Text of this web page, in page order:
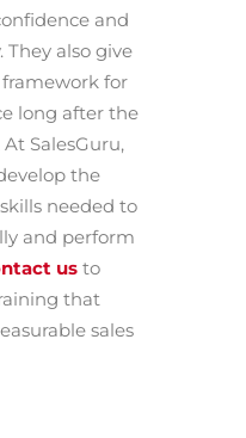
and
also give
for
long after the
SalesGuru,
the
needed to
and perform
us to
that
sales